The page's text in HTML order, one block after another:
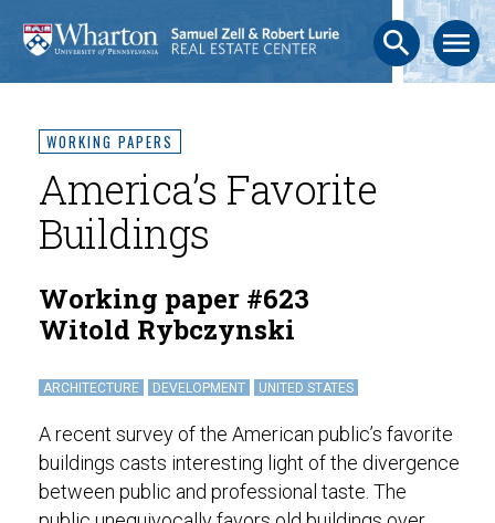
search menu
WORKING PAPERS
America’s Favorite
Buildings
Working paper #623
Witold Rybczynski
ARCHITECTURE DEVELOPMENT UNITED STATES
A recent survey of the American public’s favorite
buildings casts interesting light of the divergence
between public and professional taste. The